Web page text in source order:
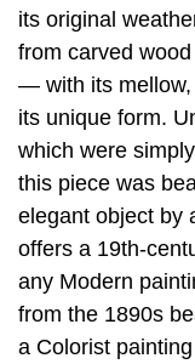
its original
from carved
— with its mellow,
its unique form.
which were
this piece was
elegant object by
offers a 19th-
any Modern
from the 1890s
a Colorist